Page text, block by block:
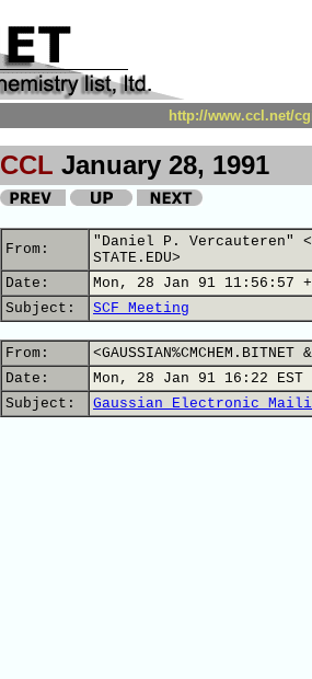
http://www.ccl.net/
CCL January 28, 1991
From:
"Daniel P. Vercauteren"
STATE.EDU>
Date:
Mon, 28 Jan 91 11:56:57
Subject:
SCF Meeting
From:
Date:
Mon, 28 Jan 91 16:22 EST
Subject:
Gaussian Electronic